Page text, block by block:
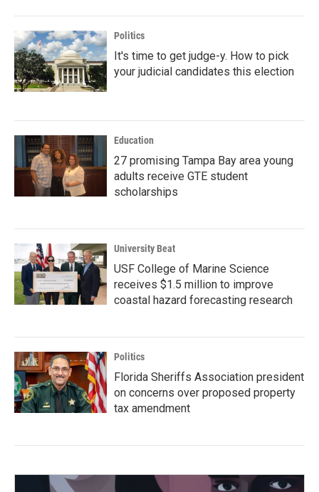
Politics
It's time to get judge-y. How to pick
your judicial candidates this election
Education
27 promising Tampa Bay area young
adults receive GTE student
scholarships
University Beat
USF College of Marine Science
receives $1.5 million to improve
coastal hazard forecasting research
Politics
Florida Sheriffs Association president
on concerns over proposed property
tax amendment